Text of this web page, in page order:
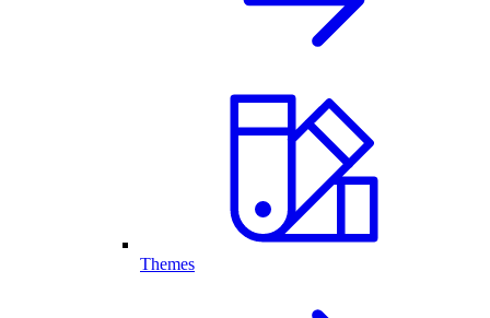
Themes